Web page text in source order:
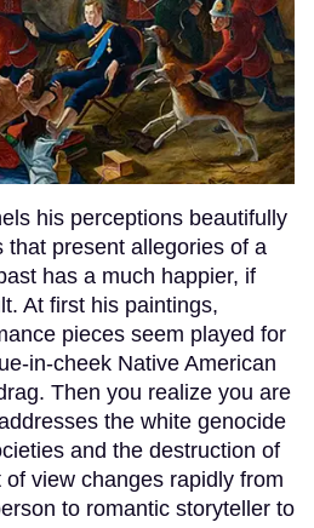
his perceptions beautifully
that present allegories of a
has a much happier, if
At first his paintings,
pieces seem played for
in-cheek Native American
Then you realize you are
the white genocide
and the destruction of
view changes rapidly from
to romantic storyteller to